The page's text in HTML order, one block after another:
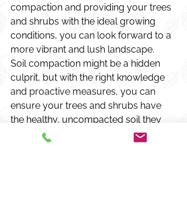
compaction and providing your trees
and shrubs with the ideal growing
conditions, you can look forward to a
more vibrant and lush landscape.
Soil compaction might be a hidden
culprit, but with the right knowledge
and proactive measures, you can
ensure your trees and shrubs have
the healthy, uncompacted soil they
need to thrive.